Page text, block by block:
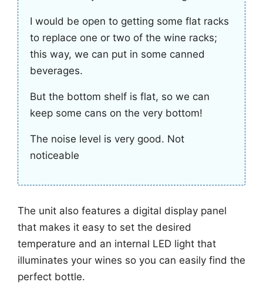
I would be open to getting some flat racks
to replace one or two of the wine racks;
this way, we can put in some canned
beverages.
But the bottom shelf is flat, so we can
keep some cans on the very bottom!
The noise level is very good. Not
noticeable
The unit also features a digital display panel
that makes it easy to set the desired
temperature and an internal LED light that
illuminates your wines so you can easily find the
perfect bottle.